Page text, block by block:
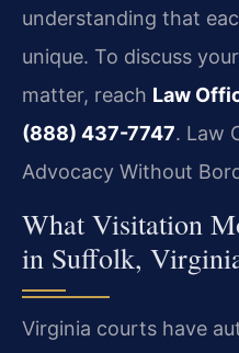
understanding that
unique. To discuss
matter, reach Law
(888) 437-7747. Law
Advocacy Without
What Visitation
in Suffolk,
Virginia courts have